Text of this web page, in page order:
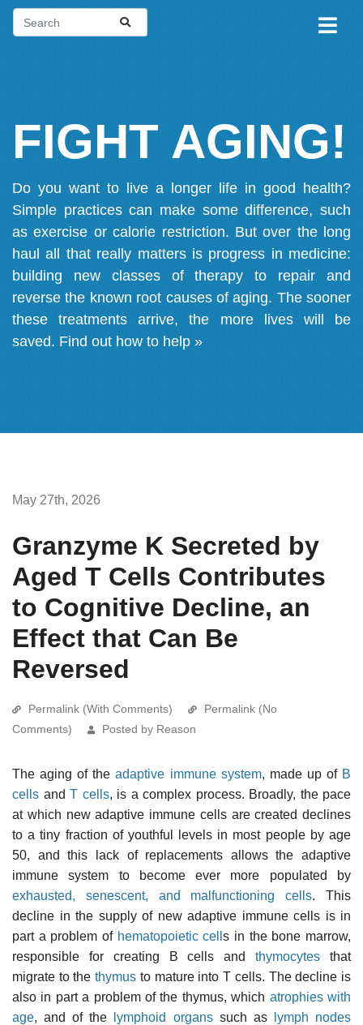
FIGHT AGING!
Do you want to live a longer life in good health?
Simple practices can make some difference, such
as exercise or calorie restriction. But over the long
haul all that really matters is progress in medicine:
building new classes of therapy to repair and
reverse the known root causes of aging. The sooner
these treatments arrive, the more lives will be
saved. Find out how to help »
May 27th, 2026
Granzyme K Secreted by
Aged T Cells Contributes
to Cognitive Decline, an
Effect that Can Be
Reversed
Permalink (With Comments)
Permalink (No
Comments)
Posted by Reason
The aging of theadaptive immune system, made up of B
cells and T cells, is a complex process. Broadly, the pace
at which new adaptive immune cells are created declines
to a tiny fraction of youthful levels in most people by age
50, and this lack of replacements allows the adaptive
immune system to become ever more populated by
exhausted, senescent, and malfunctioning cells. This
decline in the supply of new adaptive immune cells is in
part a problem of hematopoietic cells in the bone marrow,
responsible for creating B cells andthymocytes that
migrate to thethymus to mature into T cells. The decline is
also in part a problem of the thymus, which atrophies with
age, and of the lymphoid organssuch as
lymph nodes